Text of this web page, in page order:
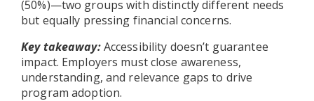
(50%)—two groups with distinctly different needs
but equally pressing financial concerns.
Key takeaway:Accessibility doesn’t guarantee
impact. Employers must close awareness,
understanding, and relevance gaps to drive
program adoption.